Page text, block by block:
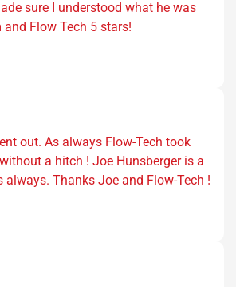
sure I understood what he was
Flow Tech 5 stars!
out. As always Flow-Tech took
a hitch ! Joe Hunsberger is a
always. Thanks Joe and Flow-Tech !